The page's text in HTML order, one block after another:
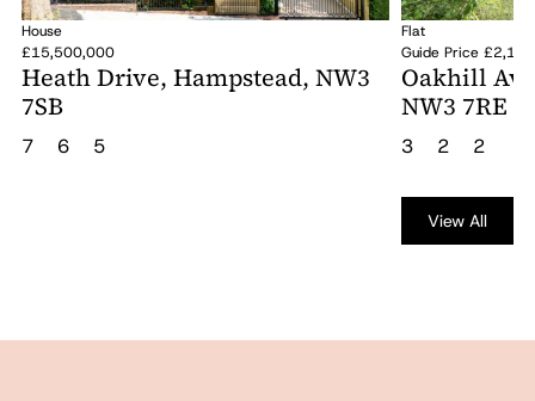
House
£15,500,000
Heath Drive, Hampstead, NW3
7SB
7 6 5
Flat
Guide Price
Oakhill
NW3 7RE
3 2 2
View All